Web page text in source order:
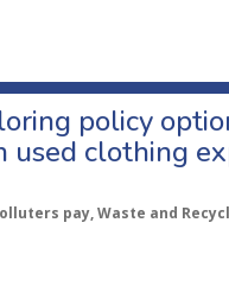
policy
used clothing
pay, Waste and